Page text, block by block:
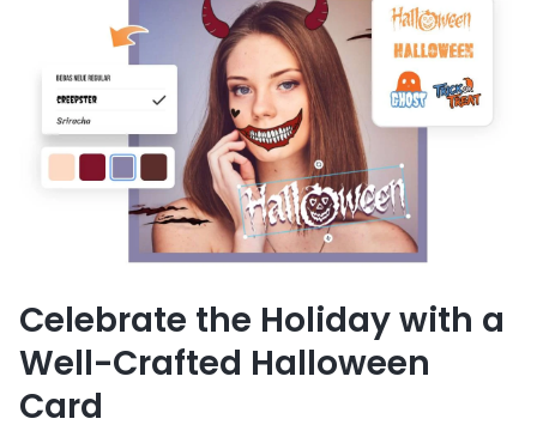
Celebrate the Holiday with a
Well-Crafted Halloween
Card